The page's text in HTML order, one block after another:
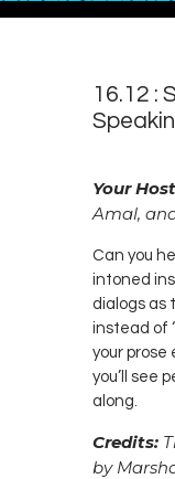
16.12 :
Your
Amal,
Can you
intoned
dialogs as
instead of
your prose
you’ll see
along.
Credits:
by